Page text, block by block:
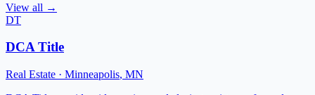
View all →
DT
DCA Title
Real Estate · Minneapolis, MN